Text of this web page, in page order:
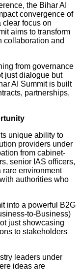
the Bihar AI
convergence of
clear focus on
aims to transform
collaboration and
from governance
just dialogue but
AI Summit is built
partnerships,
unique ability to
providers under
from cabinet-
senior IAS officers,
environment
authorities who
into a powerful B2G
to-Business)
just showcasing
to stakeholders
leaders under
ideas are